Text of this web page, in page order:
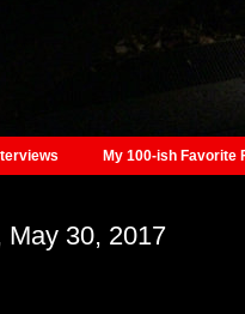
My 100-ish Favorite
May 30, 2017